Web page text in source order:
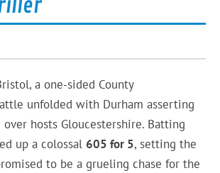
a one-sided County
unfolded with Durham asserting
hosts Gloucestershire. Batting
up a colossal 605 for 5, setting the
to be a grueling chase for the